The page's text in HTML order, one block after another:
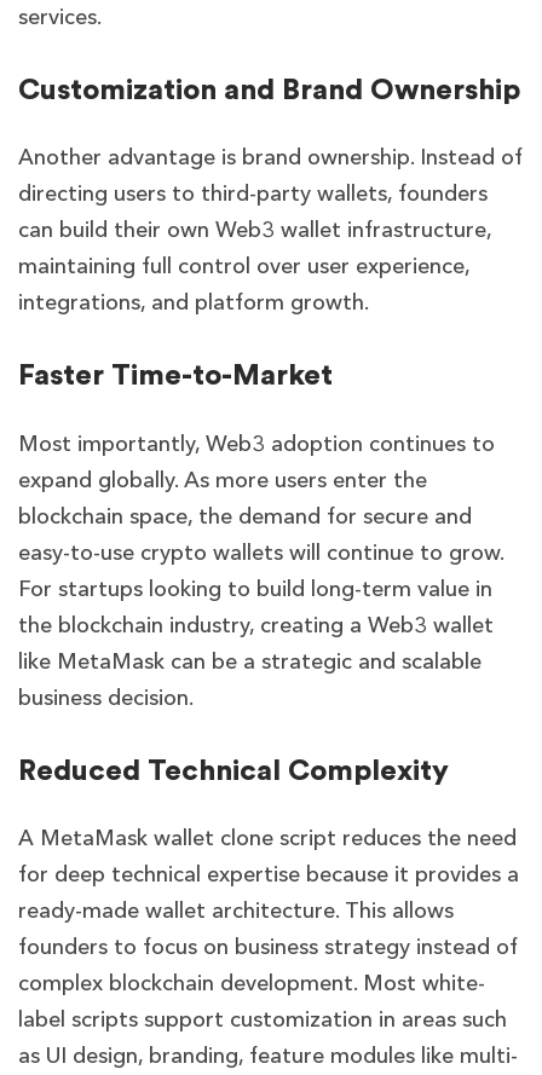
services.
Customization and Brand Ownership
Another advantage is brand ownership. Instead of
directing users to third-party wallets, founders
can build their own Web3 wallet infrastructure,
maintaining full control over user experience,
integrations, and platform growth.
Faster Time-to-Market
Most importantly, Web3 adoption continues to
expand globally. As more users enter the
blockchain space, the demand for secure and
easy-to-use crypto wallets will continue to grow.
For startups looking to build long-term value in
the blockchain industry, creating a Web3 wallet
like MetaMask can be a strategic and scalable
business decision.
Reduced Technical Complexity
A MetaMask wallet clone script reduces the need
for deep technical expertise because it provides a
ready-made wallet architecture. This allows
founders to focus on business strategy instead of
complex blockchain development. Most white-
label scripts support customization in areas such
as UI design, branding, feature modules like multi-